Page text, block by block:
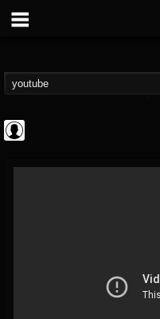
@rock-n-roll-true-...
FOLLOWING